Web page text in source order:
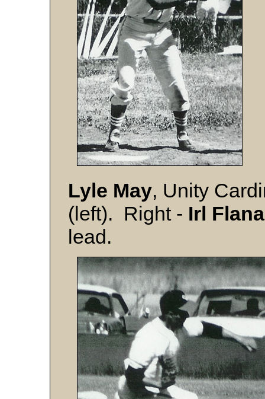
Lyle May, Unity
(left). Right - Irl
lead.